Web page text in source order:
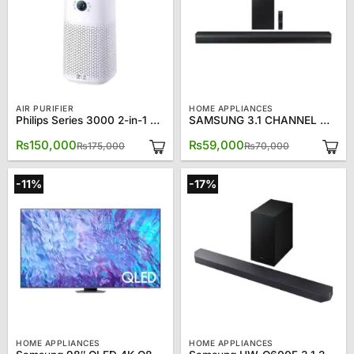
AIR PURIFIER
Philips Series 3000 2-in-1 Air Purifier Humidifier AC3737/10
₨175,000
Original
was:
₨150,000
Current
is:
HOME APPLIANCES
SAMSUNG 3.1 CHANNEL WITH DOLBY 5.1 DTS VIRTUAL X SOUND BAR Model HW-B650
₨70,000
Original
was:
₨59,000
Current
is:
-11%
HOME APPLIANCES
-17%
HOME APPLIANCES